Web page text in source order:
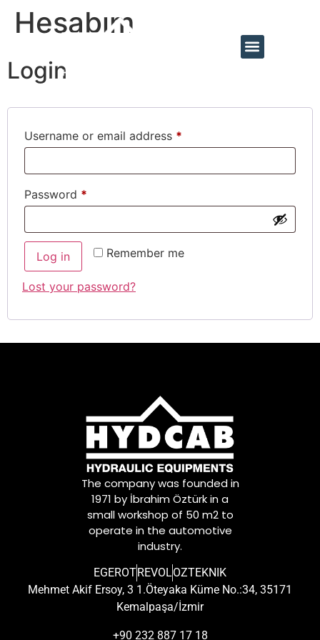
Hesabım
Login
Username or email address *
Password *
Remember me
Log in
Lost your password?
The company was founded in
1971 by İbrahim Öztürk in a
small workshop of 50 m2 to
operate in the automotive
industry.
EGEROTREVOLOZTEKNIK
Mehmet Akif Ersoy, 3 1.Öteyaka Küme No.:34, 35171
Kemalpaşa/İzmir
+90 232 887 17 18